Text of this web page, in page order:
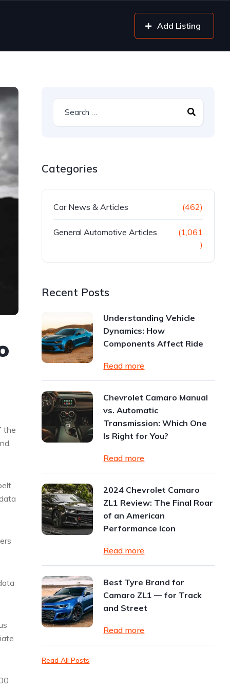
Add Listing
the
Categories
Car News & Articles (462)
General Automotive Articles
(1,061
)
Recent Posts
Understanding Vehicle
Dynamics: How
Components Affect Ride
Read more
Chevrolet Camaro Manual
vs. Automatic
Transmission: Which One
Is Right for You?
Read more
2024 Chevrolet Camaro
ZL1 Review: The Final Roar
of an American
Performance Icon
Read more
Best Tyre Brand for
Camaro ZL1 — for Track
and Street
Read more
Read All Posts